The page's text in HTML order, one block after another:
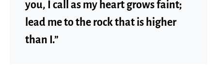
you, I call as my heart grows faint;
lead me to the rock that is higher
than I.”